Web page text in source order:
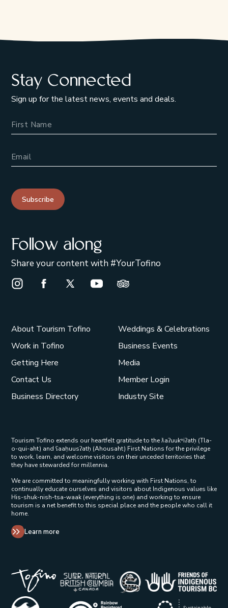
Stay Connected
Sign up for the latest news, events and deals.
Subscribe
Follow along
Share your content with #YourTofino
Instagram Opens in a new window/tab.
Facebook Opens in a new window/tab.
X Opens in a new window/tab.
Youtube Opens in a new window/
Trip Advisor Opens in a
About Tourism Tofino
Work in Tofino
Getting Here
Contact Us
Business Directory
Weddings & Celebrations
Business Events
Media
Member Login
Industry Site
Tourism Tofino extends our heartfelt gratitude to the ƛaʔuukʷiʔatḥ (Tla-
o-qui-aht) and ʕaaḥuusʔatḥ (Ahousaht) First Nations for the privilege
to work, learn, and welcome visitors on their unceded territories that
they have stewarded for millennia.
We are committed to meaningfully working with First Nations, to
continually educate ourselves and visitors about Indigenous values like
His-shuk-nish-tsa-waak (everything is one) and working to ensure
tourism is a net benefit to this special place and the people who call it
home.
Learn more
Super Natural British Columbia
Tribal Parks Allies
Indigenous